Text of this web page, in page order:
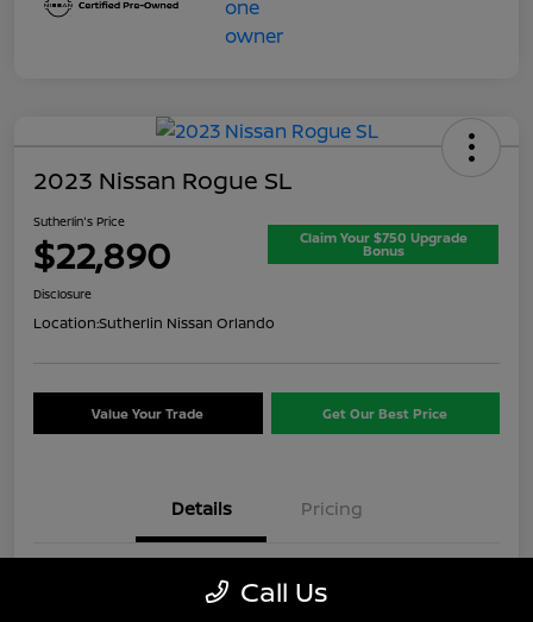
2023 Nissan Rogue SL
Sutherlin's Price
$22,890 Claim Your $750 Upgrade
Bonus
Disclosure
Location:Sutherlin Nissan Orlando
Value Your Trade Get Our Best Price
Details Pricing
Call Us